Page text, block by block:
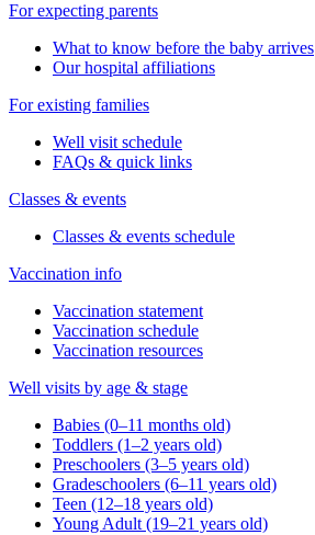
For expecting parents
What to know before the baby arrives
Our hospital affiliations
For existing families
Well visit schedule
FAQs & quick links
Classes & events
Classes & events schedule
Vaccination info
Vaccination statement
Vaccination schedule
Vaccination resources
Well visits by age & stage
Babies (0–11 months old)
Toddlers (1–2 years old)
Preschoolers (3–5 years old)
Gradeschoolers (6–11 years old)
Teen (12–18 years old)
Young Adult (19–21 years old)